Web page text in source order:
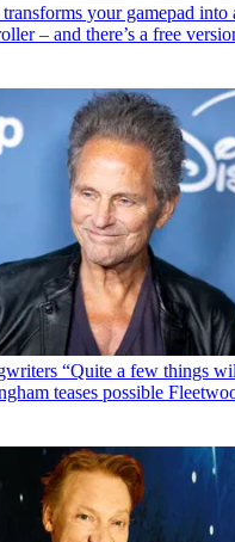
your gamepad into
– and there’s a free
“Quite a few things
teases possible